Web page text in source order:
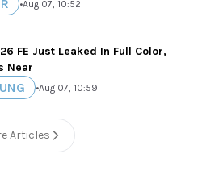
•Aug 07, 10:52
FE Just Leaked In Full Color,
Near
•Aug 07, 10:59
Articles